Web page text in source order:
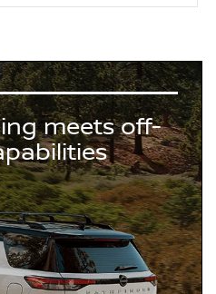
meets off-